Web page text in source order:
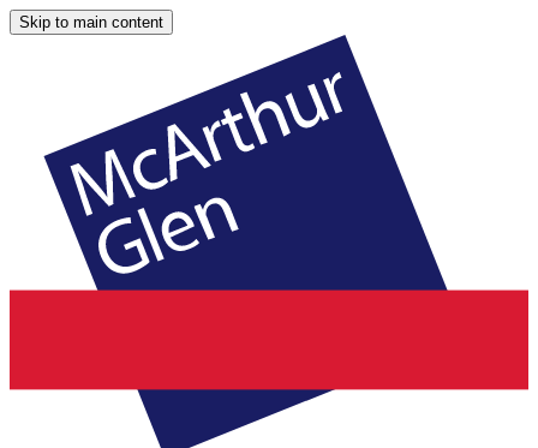
Skip to main content